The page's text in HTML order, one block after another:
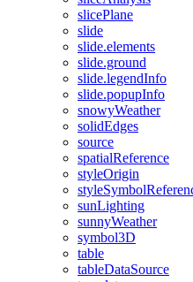
slicePlane
slide
slide.elements
slide.ground
slide.legendInfo
slide.popupInfo
snowyWeather
solidEdges
source
spatialReference
styleOrigin
styleSymbol
sunLighting
sunnyWeather
symbol3D
table
tableDataSource